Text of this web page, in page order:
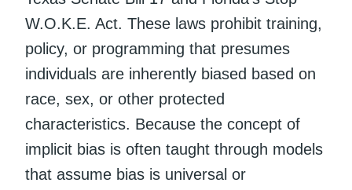
W.O.K.E. Act. These laws prohibit training,
policy, or programming that presumes
individuals are inherently biased based on
race, sex, or other protected
characteristics. Because the concept of
implicit bias is often taught through models
that assume bias is universal or